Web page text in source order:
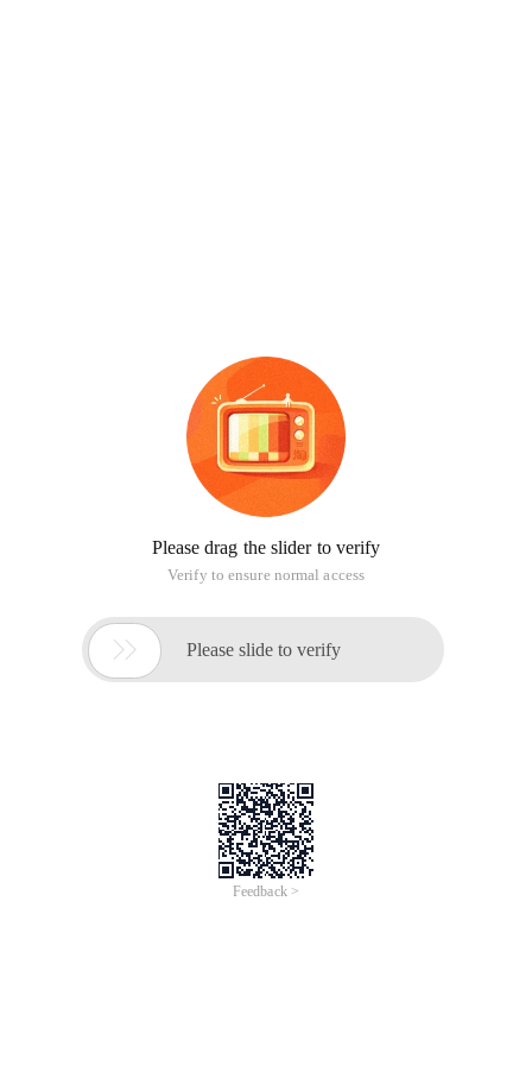
Please drag the slider to verify
Verify to ensure normal access
 Please slide to verify
Feedback >